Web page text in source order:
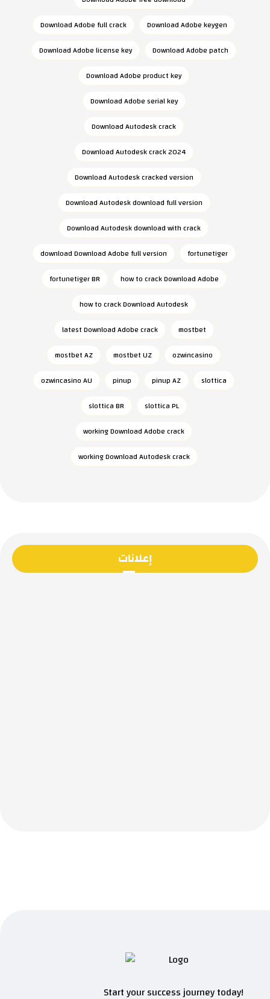
Download Adobe full crack
Download Adobe keygen
Download Adobe license key
Download Adobe patch
Download Adobe product key
Download Adobe serial key
Download Autodesk crack
Download Autodesk crack 2024
Download Autodesk cracked version
Download Autodesk download full version
Download Autodesk download with crack
download Download Adobe full version
fortunetiger
fortunetiger BR
how to crack Download Adobe
how to crack Download Autodesk
latest Download Adobe crack
mostbet
mostbet AZ
mostbet UZ
ozwincasino
ozwincasino AU
pinup pinup AZ
slottica
slottica BR
slottica PL
working Download Adobe crack
working Download Autodesk crack
إعلانات
Start your success journey today!